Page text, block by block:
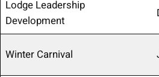
Lodge Leadership
Development
Winter Carnival